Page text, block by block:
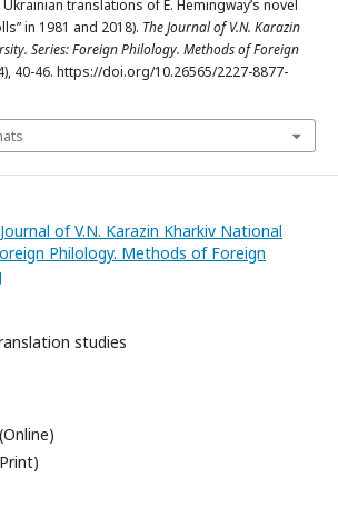
translations of E. Hemingway’s novel
in 1981 and 2018). The Journal of V.N. Karazin
Series: Foreign Philology. Methods of Foreign
40-46. https://doi.org/10.26565/2227-8877-
of V.N. Karazin Kharkiv National
Philology. Methods of Foreign
studies
(Online)